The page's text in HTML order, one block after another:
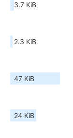
3.7 KiB
2.3 KiB
47 KiB
24 KiB